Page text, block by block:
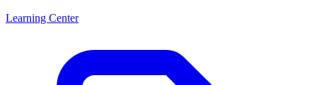
Learning Center